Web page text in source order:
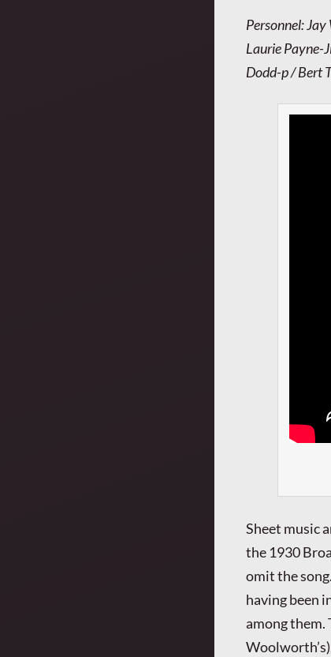
Personnel:
Laurie Payne-
Dodd-p / Bert
Sheet music
the 1930
omit the song.
having been
among them.